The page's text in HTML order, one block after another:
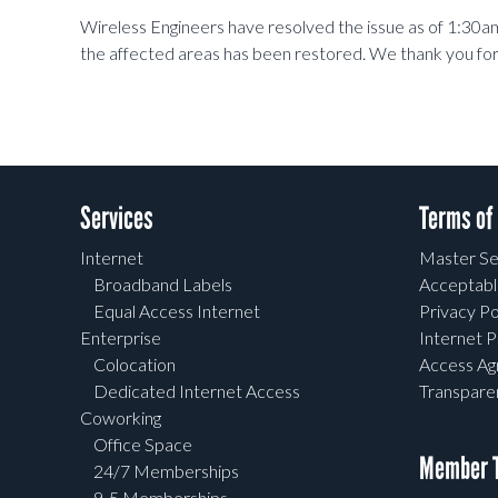
Wireless Engineers have resolved the issue as of
the affected areas has been restored. We thank you
Services
Internet
Broadband Labels
Equal Access Internet
Enterprise
Colocation
Dedicated Internet Access
Coworking
Office Space
24/7 Memberships
Terms
Master
Privacy
Internet
Access
Member